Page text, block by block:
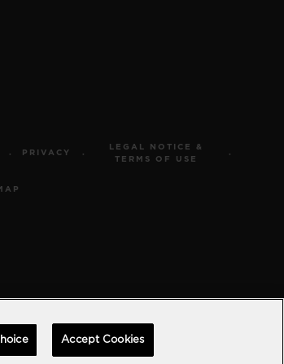
PRIVACY
LEGAL NOTICE &
TERMS OF USE
Accept Cookies